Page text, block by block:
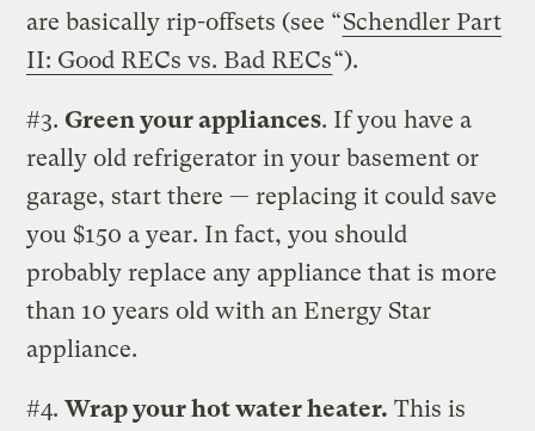
are basically rip-offsets (see “Schendler Part
II: Good RECs vs. Bad RECs“).
#3. Green your appliances. If you have a
really old refrigerator in your basement or
garage, start there — replacing it could save
you $150 a year. In fact, you should
probably replace any appliance that is more
than 10 years old with an Energy Star
appliance.
#4.Wrap your hot water heater. This is